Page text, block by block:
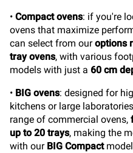
• Compact ovens: if you're
ovens that maximize
can select from ouroptions
tray ovens, with various
models with just a 60 cm
• BIG ovens: designed for
kitchens or large
range of commercial ovens,
up to 20 trays, making the
with our BIG Compact